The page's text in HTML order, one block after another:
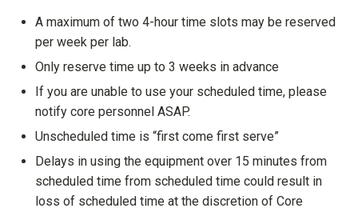
A maximum of two 4-hour time slots may be reserved
per week per lab.
Only reserve time up to 3 weeks in advance
If you are unable to use your scheduled time, please
notify core personnel ASAP.
Unscheduled time is “first come first serve”
Delays in using the equipment over 15 minutes from
scheduled time from scheduled time could result in
loss of scheduled time at the discretion of Core